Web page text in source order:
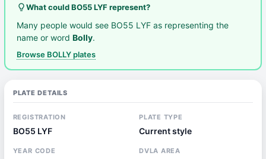
lightbulb_outlineWhat could BO55 LYF represent?
Many people would see BO55 LYF as representing the
name or wordBolly.
Browse BOLLY plates
PLATE DETAILS
REGISTRATION
BO55 LYF
PLATE TYPE
Current style
YEAR CODE DVLA AREA